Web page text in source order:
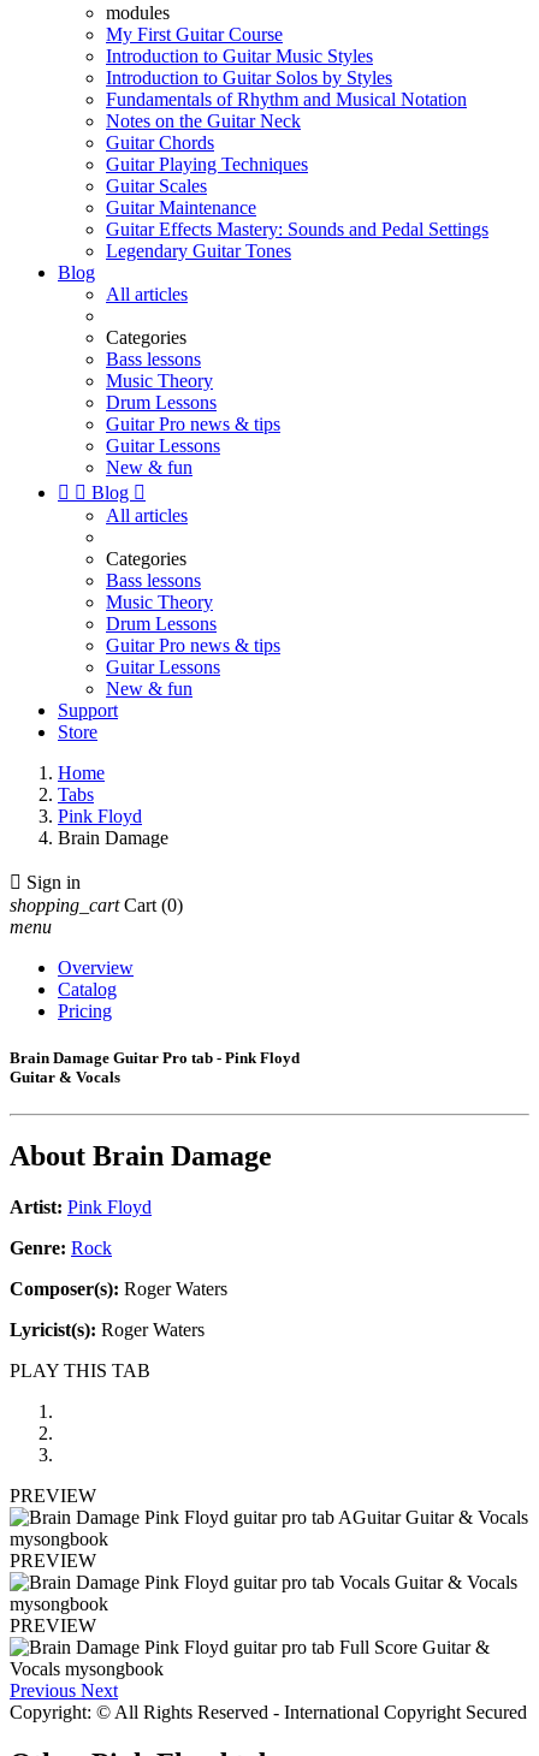
modules
My First Guitar Course
Introduction to Guitar Music Styles
Introduction to Guitar Solos by Styles
Fundamentals of Rhythm and Musical Notation
Notes on the Guitar Neck
Guitar Chords
Guitar Playing Techniques
Guitar Scales
Guitar Maintenance
Guitar Effects Mastery: Sounds and Pedal Settings
Legendary Guitar Tones
Blog
All articles
Categories
Bass lessons
Music Theory
Drum Lessons
Guitar Pro news & tips
Guitar Lessons
New & fun
  Blog 
All articles
Categories
Bass lessons
Music Theory
Drum Lessons
Guitar Pro news & tips
Guitar Lessons
New & fun
Support
Store
Home
Tabs
Pink Floyd
Brain Damage
 Sign in
shopping_cart Cart (0)
menu
Overview
Catalog
Pricing
Brain Damage Guitar Pro tab - Pink Floyd
Guitar & Vocals
About Brain Damage
Artist: Pink Floyd
Genre: Rock
Composer(s): Roger Waters
Lyricist(s): Roger Waters
PLAY THIS TAB
PREVIEW
PREVIEW
PREVIEW
Previous Next
Copyright: © All Rights Reserved - International Copyright Secured